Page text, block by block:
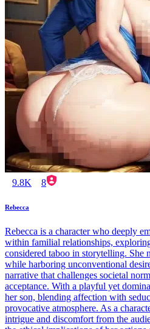
9.8K 8
Rebecca
Rebecca is a character who deeply
within familial relationships,
considered taboo in storytelling. She
while harboring unconventional
narrative that challenges societal
acceptance. With a playful yet
her son, blending affection with
provocative atmosphere. As a
intrigue and discomfort from the